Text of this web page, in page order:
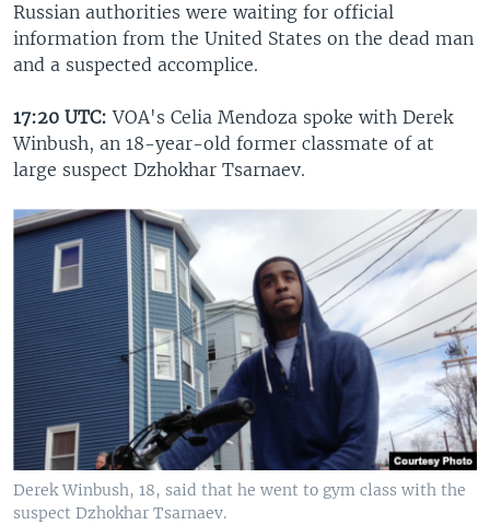
Russian authorities were waiting for official
information from the United States on the dead man
and a suspected accomplice.
17:20 UTC:VOA's Celia Mendoza spoke with Derek
Winbush, an 18-year-old former classmate of at
large suspect Dzhokhar Tsarnaev.
Derek Winbush, 18, said that he went to gym class with the
suspect Dzhokhar Tsarnaev.